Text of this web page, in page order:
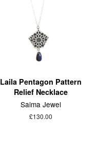
Laila Pentagon Pattern
Relief Necklace
Saima Jewel
£130.00